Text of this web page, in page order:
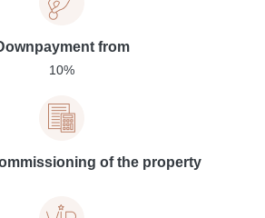
from
10%
of the property